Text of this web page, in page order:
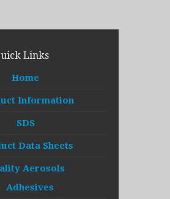
Links
Home
Information
SDS
Data Sheets
Aerosols
Adhesives